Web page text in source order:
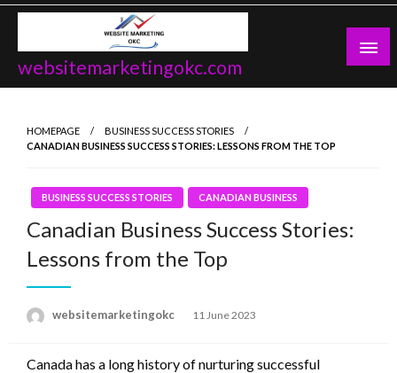
Skip
content
websitemarketingokc.com
HOMEPAGE
BUSINESS SUCCESS STORIES
CANADIAN BUSINESS SUCCESS STORIES: LESSONS FROM THE TOP
BUSINESS SUCCESS STORIES CANADIAN BUSINESS
Canadian Business Success Stories:
Lessons from the Top
websitemarketingokc
Posted
11 June 2023
Canada has a long history of nurturing successful